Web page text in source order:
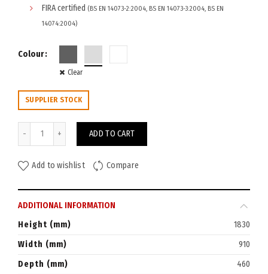
FIRA certified (BS EN 14073-2:2004, BS EN 14073-3:2004, BS EN
14074:2004)
Colour
Clear
SUPPLIER STOCK
ADD TO CART
Add to wishlist Compare
ADDITIONAL INFORMATION
Height (mm)
1830
Width (mm)
910
Depth (mm)
460